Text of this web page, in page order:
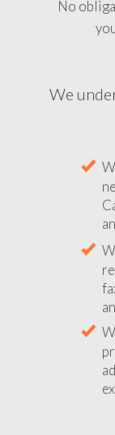
No
We